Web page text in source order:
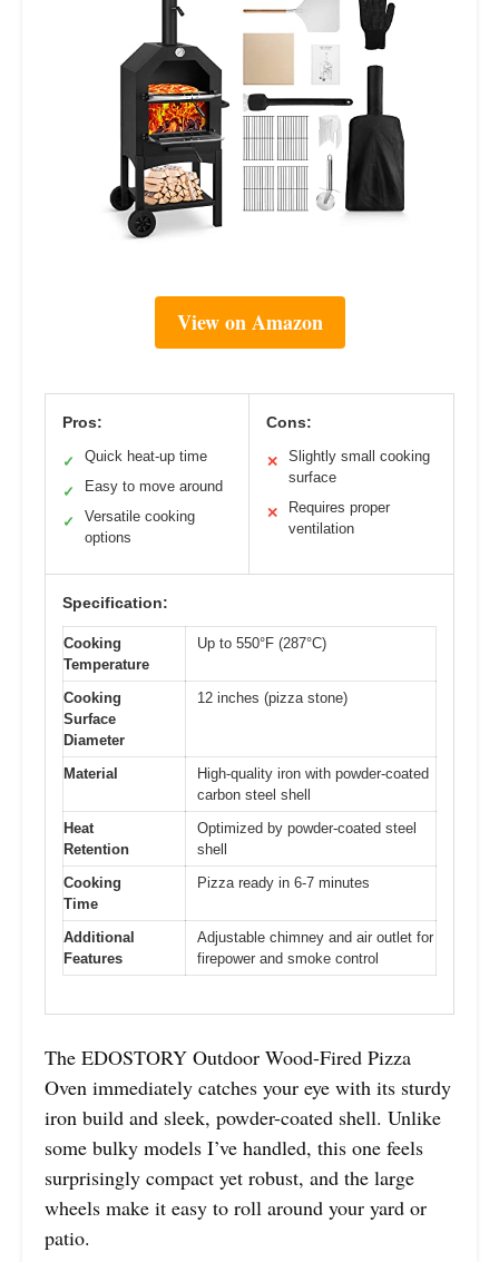
View on Amazon
Pros:
✓ Quick heat-up time
✓ Easy to move around
✓
Versatile cooking
options
Cons:
✕
Slightly small cooking
surface
✕
Requires proper
ventilation
Specification:
Cooking
Temperature
Up to 550°F (287°C)
Cooking
Surface
Diameter
12 inches (pizza stone)
Material
High-quality iron with powder-coated
carbon steel shell
Heat
Retention
Optimized by powder-coated steel
shell
Cooking
Time
Pizza ready in 6-7 minutes
Additional
Features
Adjustable chimney and air outlet for
firepower and smoke control
The EDOSTORY Outdoor Wood-Fired Pizza
Oven immediately catches your eye with its sturdy
iron build and sleek, powder-coated shell. Unlike
some bulky models I’ve handled, this one feels
surprisingly compact yet robust, and the large
wheels make it easy to roll around your yard or
patio.